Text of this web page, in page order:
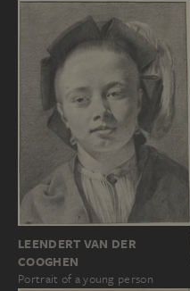
LEENDERT VAN DER
COOGHEN
Portrait of a young person